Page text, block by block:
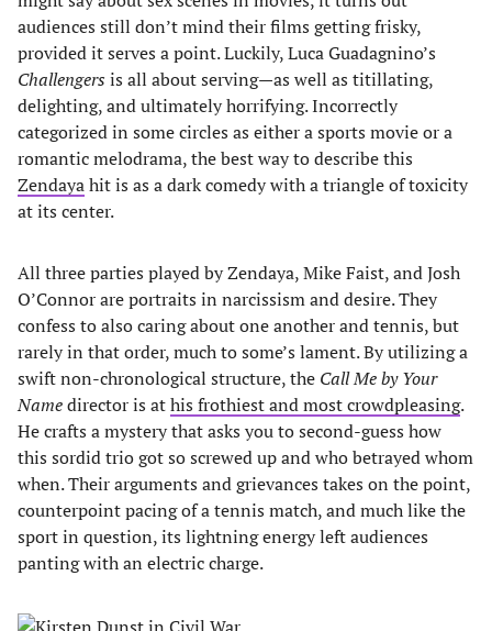
audiences still don’t mind their films getting frisky,
provided it serves a point. Luckily, Luca Guadagnino’s
Challengers is all about serving—as well as titillating,
delighting, and ultimately horrifying. Incorrectly
categorized in some circles as either a sports movie or a
romantic melodrama, the best way to describe this
Zendayahit is as a dark comedy with a triangle of toxicity
at its center.
All three parties played by Zendaya, Mike Faist, and Josh
O’Connor are portraits in narcissism and desire. They
confess to also caring about one another and tennis, but
rarely in that order, much to some’s lament. By utilizing a
swift non-chronological structure, the Call Me by Your
Namedirector is athis frothiest and most crowdpleasing.
He crafts a mystery that asks you to second-guess how
this sordid trio got so screwed up and who betrayed whom
when. Their arguments and grievances takes on the point,
counterpoint pacing of a tennis match, and much like the
sport in question, its lightning energy left audiences
panting with an electric charge.